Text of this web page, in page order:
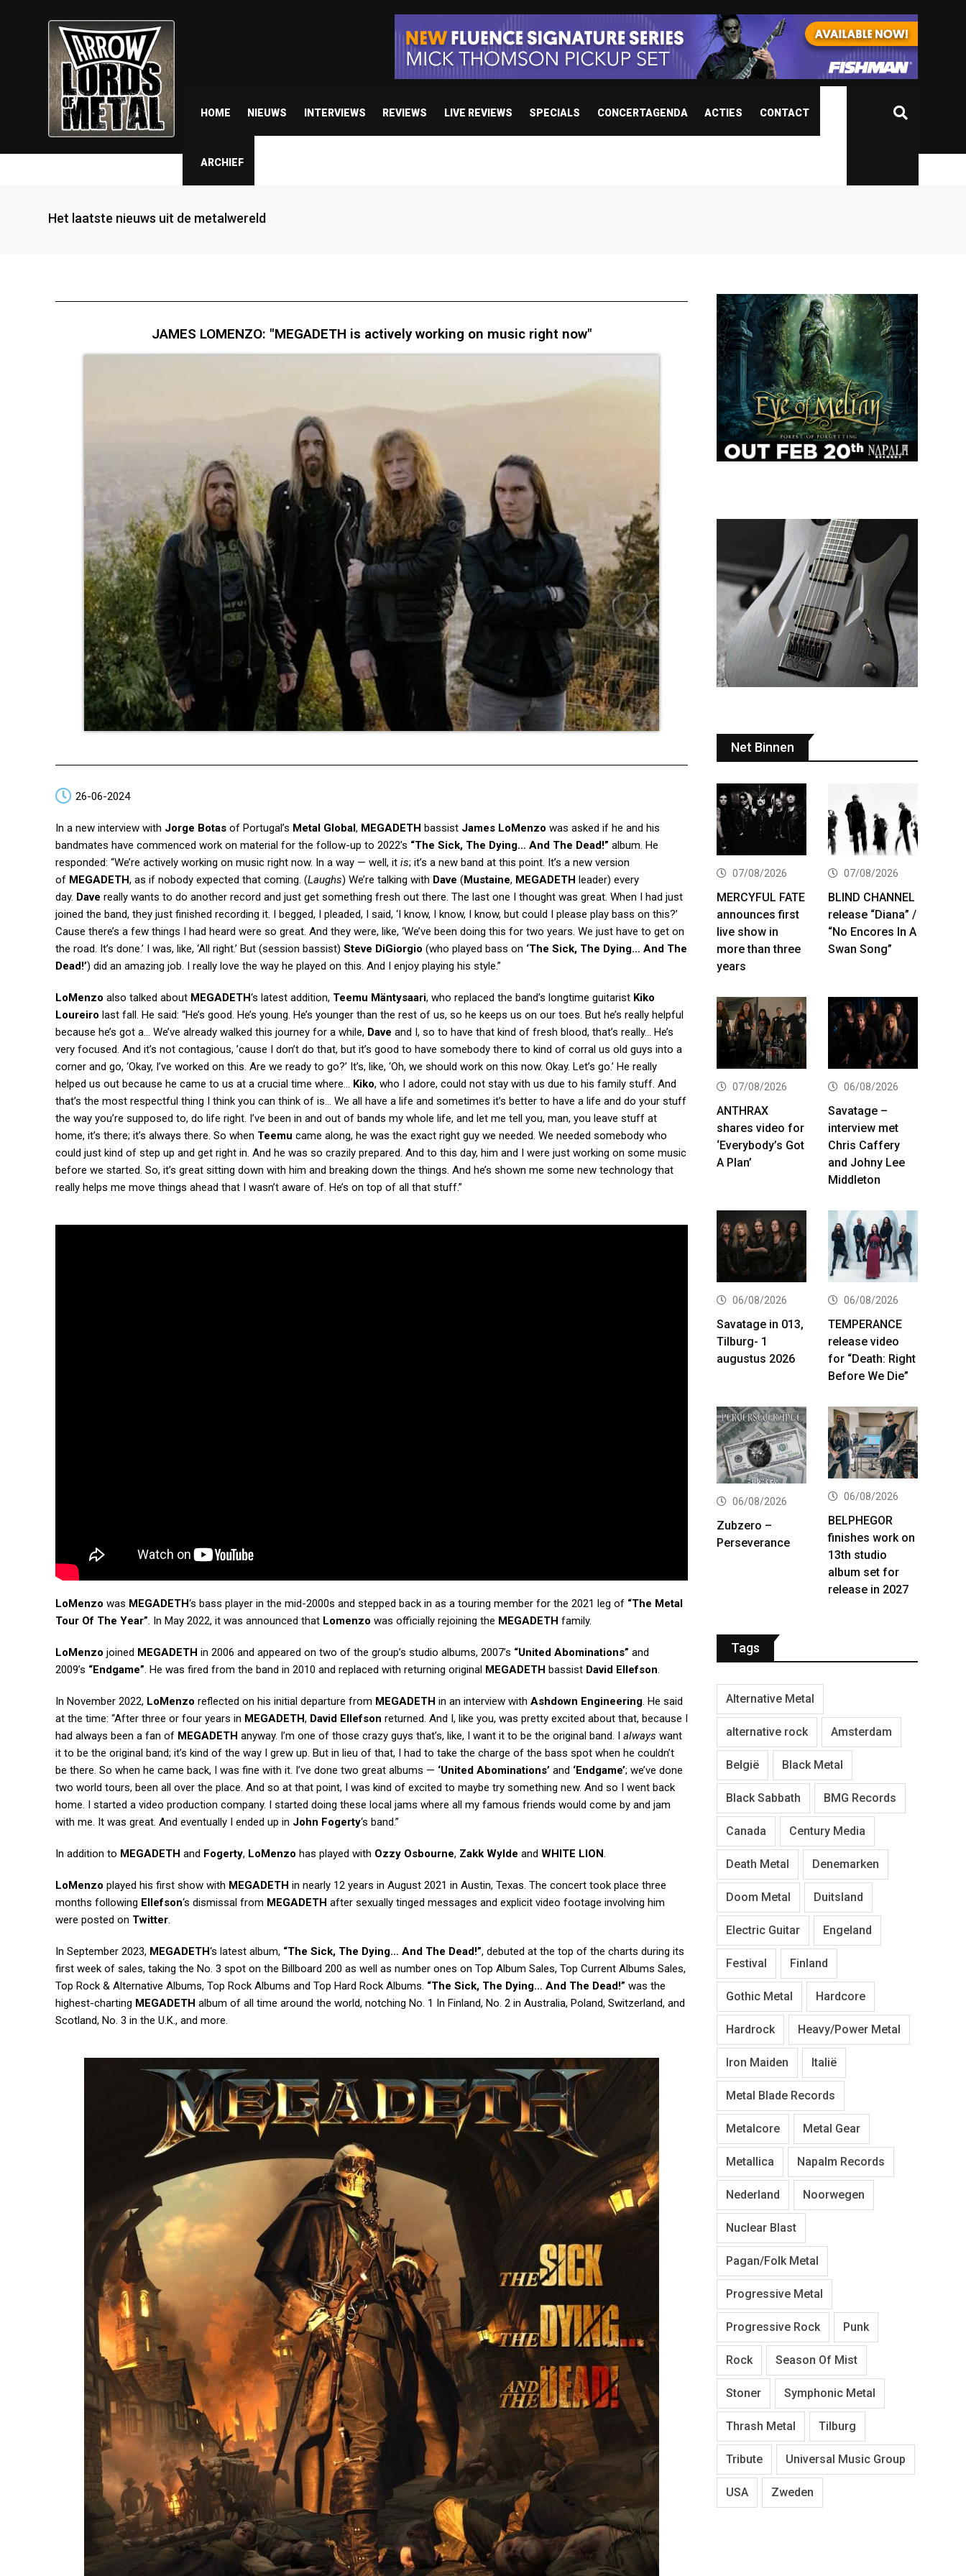
HOME NIEUWS INTERVIEWS REVIEWS LIVE REVIEWS SPECIALS CONCERTAGENDA ACTIES CONTACT
ARCHIEF
Het laatste nieuws uit de metalwereld
JAMES LOMENZO: "MEGADETH is actively working on music right now"
26-06-2024
In a new interview with Jorge Botas of Portugal’s Metal Global, MEGADETH bassist James LoMenzo was asked if he and his
bandmates have commenced work on material for the follow-up to 2022’s “The Sick, The Dying… And The Dead!” album. He
responded: “We’re actively working on music right now. In a way — well, it is; it’s a new band at this point. It’s a new version
of MEGADETH, as if nobody expected that coming. (Laughs) We’re talking with Dave (Mustaine, MEGADETH leader) every
day. Dave really wants to do another record and just get something fresh out there. The last one I thought was great. When I had just
joined the band, they just finished recording it. I begged, I pleaded, I said, ‘I know, I know, I know, but could I please play bass on this?’
Cause there’s a few things I had heard were so great. And they were, like, ‘We’ve been doing this for two years. We just have to get on
the road. It’s done.’ I was, like, ‘All right.’ But (session bassist) Steve DiGiorgio (who played bass on ‘The Sick, The Dying… And The
Dead!’) did an amazing job. I really love the way he played on this. And I enjoy playing his style.”
LoMenzo also talked about MEGADETH‘s latest addition, Teemu Mäntysaari, who replaced the band’s longtime guitarist Kiko
Loureiro last fall. He said: “He’s good. He’s young. He’s younger than the rest of us, so he keeps us on our toes. But he’s really helpful
because he’s got a… We’ve already walked this journey for a while, Dave and I, so to have that kind of fresh blood, that’s really… He’s
very focused. And it’s not contagious, ’cause I don’t do that, but it’s good to have somebody there to kind of corral us old guys into a
corner and go, ‘Okay, I’ve worked on this. Are we ready to go?’ It’s, like, ‘Oh, we should work on this now. Okay. Let’s go.’ He really
helped us out because he came to us at a crucial time where… Kiko, who I adore, could not stay with us due to his family stuff. And
that’s the most respectful thing I think you can think of is… We all have a life and sometimes it’s better to have a life and do your stuff
the way you’re supposed to, do life right. I’ve been in and out of bands my whole life, and let me tell you, man, you leave stuff at
home, it’s there; it’s always there. So when Teemu came along, he was the exact right guy we needed. We needed somebody who
could just kind of step up and get right in. And he was so crazily prepared. And to this day, him and I were just working on some music
before we started. So, it’s great sitting down with him and breaking down the things. And he’s shown me some new technology that
really helps me move things ahead that I wasn’t aware of. He’s on top of all that stuff.”
LoMenzo was MEGADETH‘s bass player in the mid-2000s and stepped back in as a touring member for the 2021 leg of “The Metal
Tour Of The Year”. In May 2022, it was announced that Lomenzo was officially rejoining the MEGADETH family.
LoMenzo joined MEGADETH in 2006 and appeared on two of the group’s studio albums, 2007’s “United Abominations” and
2009’s “Endgame”. He was fired from the band in 2010 and replaced with returning original MEGADETH bassist David Ellefson.
In November 2022, LoMenzo reflected on his initial departure from MEGADETH in an interview with Ashdown Engineering. He said
at the time: “After three or four years in MEGADETH, David Ellefson returned. And I, like you, was pretty excited about that, because I
had always been a fan of MEGADETH anyway. I’m one of those crazy guys that’s, like, I want it to be the original band. I always want
it to be the original band; it’s kind of the way I grew up. But in lieu of that, I had to take the charge of the bass spot when he couldn’t
be there. So when he came back, I was fine with it. I’ve done two great albums — ‘United Abominations’ and ‘Endgame’; we’ve done
two world tours, been all over the place. And so at that point, I was kind of excited to maybe try something new. And so I went back
home. I started a video production company. I started doing these local jams where all my famous friends would come by and jam
with me. It was great. And eventually I ended up in John Fogerty‘s band.”
In addition to MEGADETH and Fogerty, LoMenzo has played with Ozzy Osbourne, Zakk Wylde and WHITE LION.
LoMenzo played his first show with MEGADETH in nearly 12 years in August 2021 in Austin, Texas. The concert took place three
months following Ellefson‘s dismissal from MEGADETH after sexually tinged messages and explicit video footage involving him
were posted on Twitter.
In September 2023, MEGADETH‘s latest album, “The Sick, The Dying… And The Dead!”, debuted at the top of the charts during its
first week of sales, taking the No. 3 spot on the Billboard 200 as well as number ones on Top Album Sales, Top Current Albums Sales,
Top Rock & Alternative Albums, Top Rock Albums and Top Hard Rock Albums. “The Sick, The Dying… And The Dead!” was the
highest-charting MEGADETH album of all time around the world, notching No. 1 In Finland, No. 2 in Australia, Poland, Switzerland, and
Scotland, No. 3 in the U.K., and more.
Net Binnen
07/08/2026
MERCYFUL FATE
announces first
live show in
more than three
years
07/08/2026
BLIND CHANNEL
release “Diana” /
“No Encores In A
Swan Song”
07/08/2026
ANTHRAX
shares video for
‘Everybody’s Got
A Plan’
06/08/2026
Savatage –
interview met
Chris Caffery
and Johny Lee
Middleton
06/08/2026
Savatage in 013,
Tilburg- 1
augustus 2026
06/08/2026
TEMPERANCE
release video
for “Death: Right
Before We Die”
06/08/2026
Zubzero –
Perseverance
06/08/2026
BELPHEGOR
finishes work on
13th studio
album set for
release in 2027
Tags
Alternative Metal
alternative rock Amsterdam
België Black Metal
Black Sabbath BMG Records
Canada Century Media
Death Metal Denemarken
Doom Metal Duitsland
Electric Guitar Engeland
Festival Finland
Gothic Metal Hardcore
Hardrock Heavy/Power Metal
Iron Maiden Italië
Metal Blade Records
Metalcore Metal Gear
Metallica Napalm Records
Nederland Noorwegen
Nuclear Blast
Pagan/Folk Metal
Progressive Metal
Progressive Rock Punk
Rock Season Of Mist
Stoner Symphonic Metal
Thrash Metal Tilburg
Tribute Universal Music Group
USA Zweden